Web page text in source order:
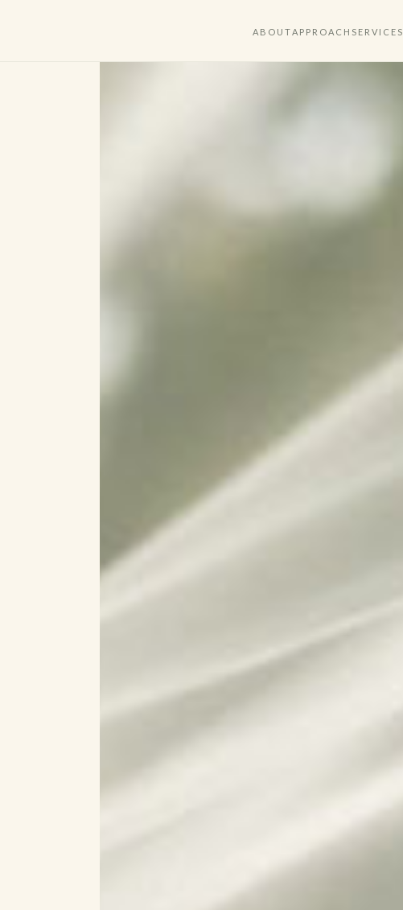
ABOUTAPPROACH SERVICES